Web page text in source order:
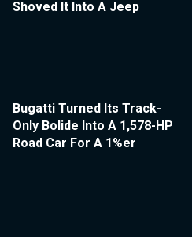
Shoved It Into A Jeep
Bugatti Turned Its Track-
Only Bolide Into A 1,578-HP
Road Car For A 1%er